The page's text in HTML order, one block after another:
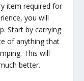
item required for
you will
Start by carrying
of anything that
This will
better.